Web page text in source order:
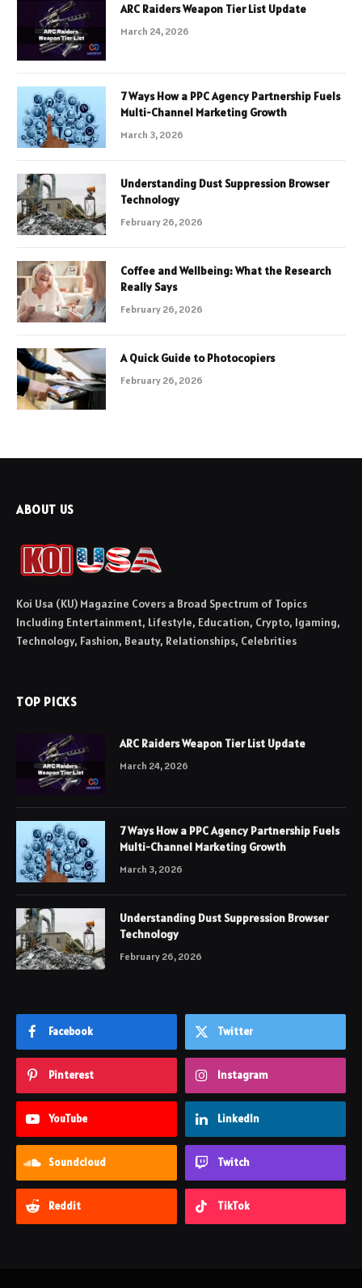
ARC Raiders Weapon Tier List Update
March 24, 2026
7 Ways How a PPC Agency Partnership Fuels
Multi-Channel Marketing Growth
March 3, 2026
Understanding Dust Suppression Browser
Technology
February 26, 2026
Coffee and Wellbeing: What the Research
Really Says
February 26, 2026
A Quick Guide to Photocopiers
February 26, 2026
ABOUT US
Koi Usa (KU) Magazine Covers a Broad Spectrum of Topics
Including Entertainment, Lifestyle, Education, Crypto, Igaming,
Technology, Fashion, Beauty, Relationships, Celebrities
TOP PICKS
ARC Raiders Weapon Tier List Update
March 24, 2026
7 Ways How a PPC Agency Partnership Fuels
Multi-Channel Marketing Growth
March 3, 2026
Understanding Dust Suppression Browser
Technology
February 26, 2026
Facebook Twitter
Pinterest Instagram
YouTube LinkedIn
Soundcloud Twitch
Reddit TikTok